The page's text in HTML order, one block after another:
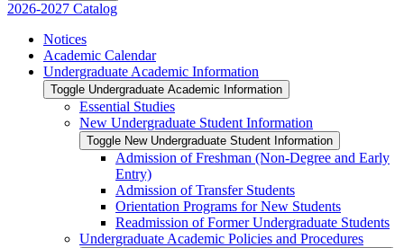
2026-2027 Catalog
Notices
Academic Calendar
Undergraduate Academic Information
Toggle Undergraduate Academic Information
Essential Studies
New Undergraduate Student Information
Toggle New Undergraduate Student Information
Admission of Freshman (Non-​Degree and Early
Entry)
Admission of Transfer Students
Orientation Programs for New Students
Readmission of Former Undergraduate Students
Undergraduate Academic Policies and Procedures